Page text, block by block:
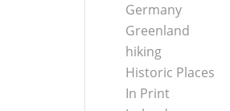
Germany
Greenland
hiking
Historic Places
In Print